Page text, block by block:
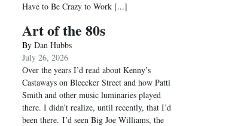
Have to Be Crazy to Work [...]
Art of the 80s
By Dan Hubbs
July 26, 2026
Over the years I’d read about Kenny’s
Castaways on Bleecker Street and how Patti
Smith and other music luminaries played
there. I didn’t realize, until recently, that I’d
been there. I’d seen Big Joe Williams, the